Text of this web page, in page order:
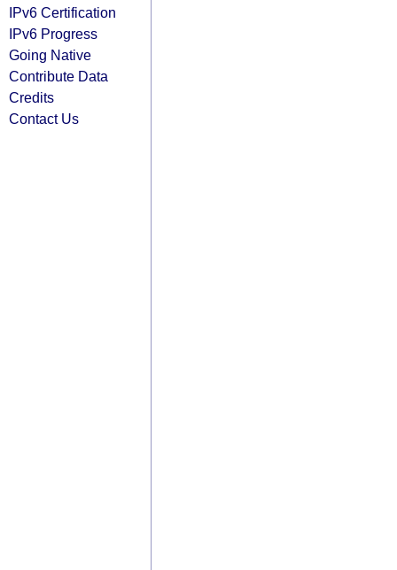
IPv6 Certification
IPv6 Progress
Going Native
Contribute Data
Credits
Contact Us